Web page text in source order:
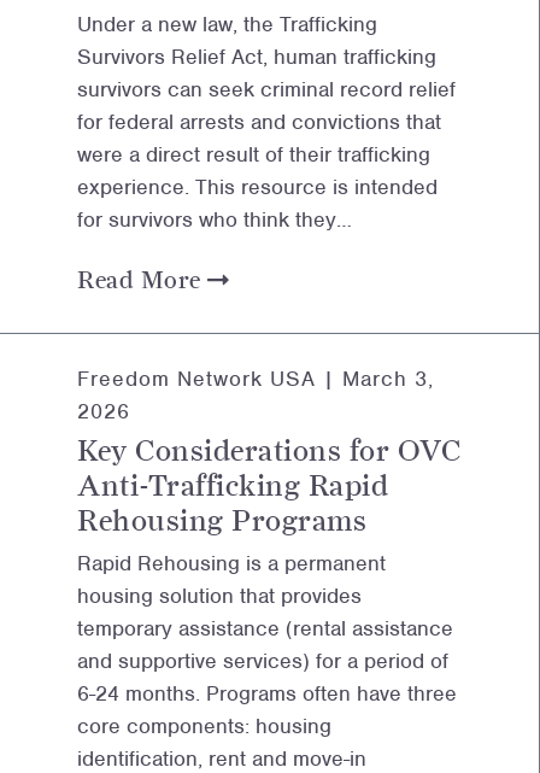
Under a new law, the Trafficking
Survivors Relief Act, human trafficking
survivors can seek criminal record relief
for federal arrests and convictions that
were a direct result of their trafficking
experience. This resource is intended
for survivors who think they…
Read More
Freedom Network USA | March 3,
2026
Key Considerations for OVC
Anti-Trafficking Rapid
Rehousing Programs
Rapid Rehousing is a permanent
housing solution that provides
temporary assistance (rental assistance
and supportive services) for a period of
6-24 months. Programs often have three
core components: housing
identification, rent and move-in